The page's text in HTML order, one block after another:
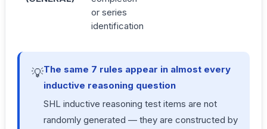
or series
identification
💡The same 7 rules appear in almost every
inductive reasoning question
SHL inductive reasoning test items are not
randomly generated — they are constructed by